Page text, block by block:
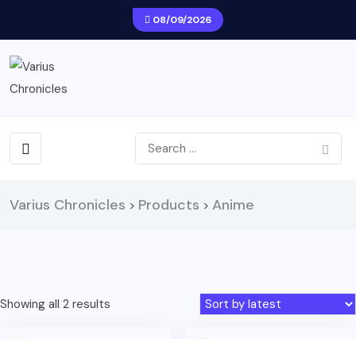
08/09/2026
Varius Chronicles > Products > Anime
Showing all 2 results